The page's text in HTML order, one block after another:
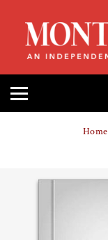
HOME
ABOUT
MAGAZINE
PRESS
Home